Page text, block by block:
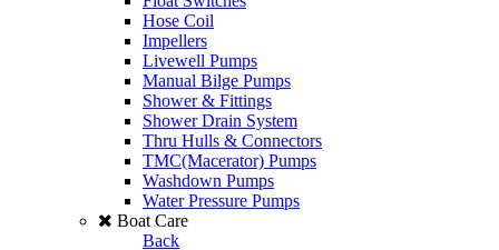
Hose Coil
Impellers
Livewell Pumps
Manual Bilge Pumps
Shower & Fittings
Shower Drain System
Thru Hulls & Connectors
TMC(Macerator) Pumps
Washdown Pumps
Water Pressure Pumps
Boat Care
Back